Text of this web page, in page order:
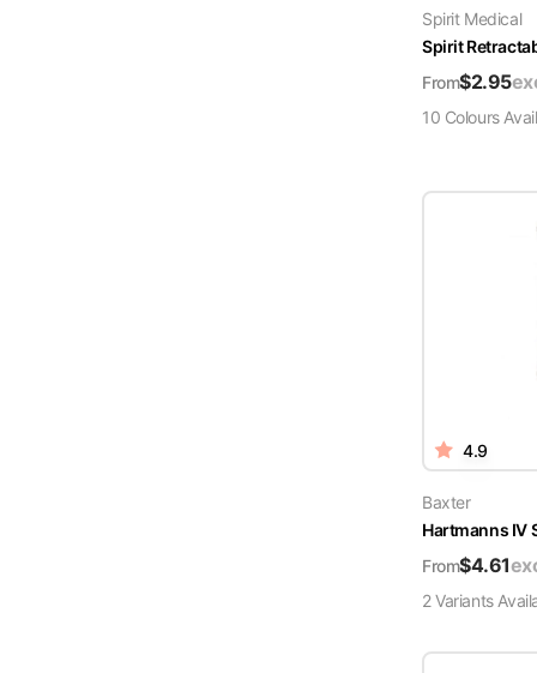
Spirit Medical
Spirit
From$2.95
10 Colours
4.9
Baxter
Hartmanns IV
From$4.61
2Variants